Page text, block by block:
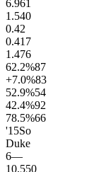
6.961
1.540
0.42
0.417
1.476
62.2%87
+7.0%83
52.9%54
42.4%92
78.5%66
'15So
Duke
6—
10.550